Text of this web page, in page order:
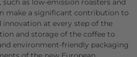
as low-emission roasters and
make a significant contribution to
at every step of the
and storage of the coffee to
environment-friendly packaging